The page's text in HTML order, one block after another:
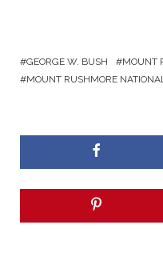
GEORGE W. BUSH
MOUNT
MOUNT RUSHMORE